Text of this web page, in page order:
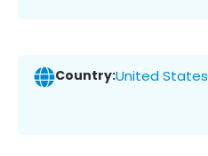
Country:United States